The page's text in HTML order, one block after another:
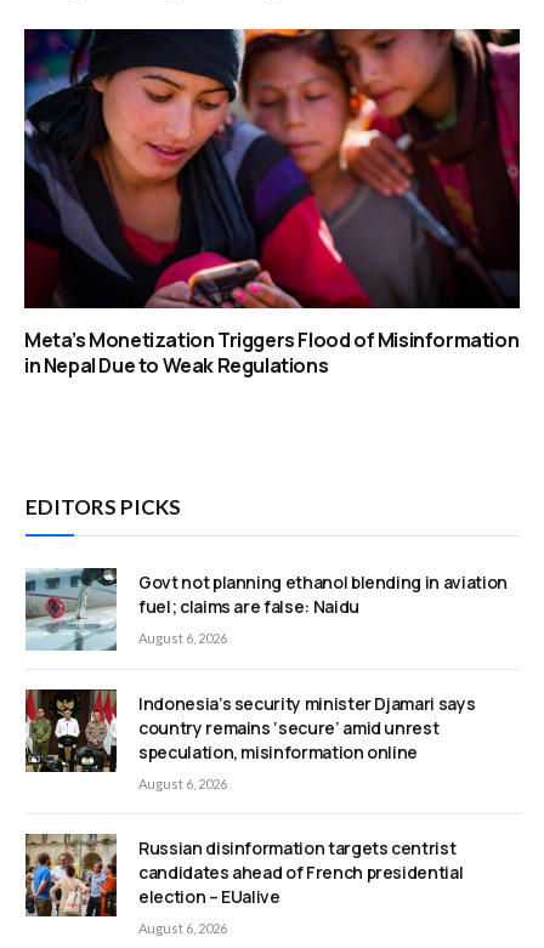
Meta’s Monetization Triggers Flood of Misinformation
in Nepal Due to Weak Regulations
EDITORS PICKS
Govt not planning ethanol blending in aviation
fuel; claims are false: Naidu
August 6, 2026
Indonesia’s security minister Djamari says
country remains ‘secure’ amid unrest
speculation, misinformation online
August 6, 2026
Russian disinformation targets centrist
candidates ahead of French presidential
election – EUalive
August 6, 2026